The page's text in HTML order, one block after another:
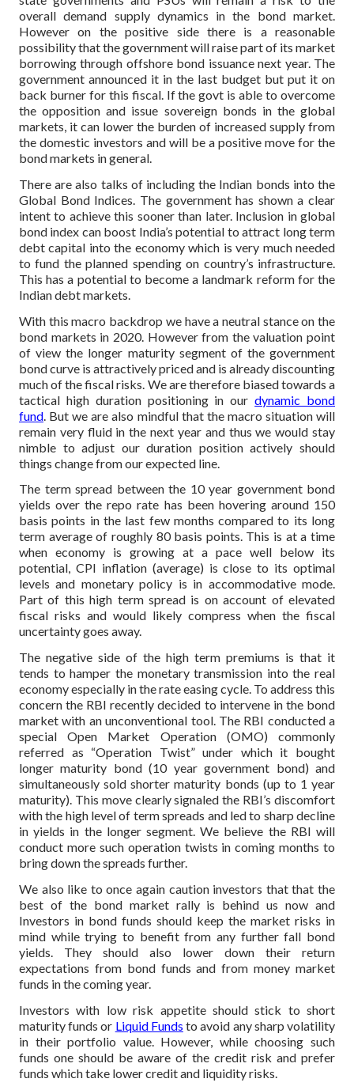
overall demand supply dynamics in the bond market.
However on the positive side there is a reasonable
possibility that the government will raise part of its market
borrowing through offshore bond issuance next year. The
government announced it in the last budget but put it on
back burner for this fiscal. If the govt is able to overcome
the opposition and issue sovereign bonds in the global
markets, it can lower the burden of increased supply from
the domestic investors and will be a positive move for the
bond markets in general.
There are also talks of including the Indian bonds into the
Global Bond Indices. The government has shown a clear
intent to achieve this sooner than later. Inclusion in global
bond index can boost India’s potential to attract long term
debt capital into the economy which is very much needed
to fund the planned spending on country’s infrastructure.
This has a potential to become a landmark reform for the
Indian debt markets.
With this macro backdrop we have a neutral stance on the
bond markets in 2020. However from the valuation point
of view the longer maturity segment of the government
bond curve is attractively priced and is already discounting
much of the fiscal risks. We are therefore biased towards a
tactical high duration positioning in ourdynamic bond
fund . But we are also mindful that the macro situation will
remain very fluid in the next year and thus we would stay
nimble to adjust our duration position actively should
things change from our expected line.
The term spread between the 10 year government bond
yields over the repo rate has been hovering around 150
basis points in the last few months compared to its long
term average of roughly 80 basis points. This is at a time
when economy is growing at a pace well below its
potential, CPI inflation (average) is close to its optimal
levels and monetary policy is in accommodative mode.
Part of this high term spread is on account of elevated
fiscal risks and would likely compress when the fiscal
uncertainty goes away.
The negative side of the high term premiums is that it
tends to hamper the monetary transmission into the real
economy especially in the rate easing cycle. To address this
concern the RBI recently decided to intervene in the bond
market with an unconventional tool. The RBI conducted a
special Open Market Operation (OMO) commonly
referred as “Operation Twist” under which it bought
longer maturity bond (10 year government bond) and
simultaneously sold shorter maturity bonds (up to 1 year
maturity). This move clearly signaled the RBI’s discomfort
with the high level of term spreads and led to sharp decline
in yields in the longer segment. We believe the RBI will
conduct more such operation twists in coming months to
bring down the spreads further.
We also like to once again caution investors that that the
best of the bond market rally is behind us now and
Investors in bond funds should keep the market risks in
mind while trying to benefit from any further fall bond
yields. They should also lower down their return
expectations from bond funds and from money market
funds in the coming year.
Investors with low risk appetite should stick to short
maturity funds or Liquid Funds to avoid any sharp volatility
in their portfolio value. However, while choosing such
funds one should be aware of the credit risk and prefer
funds which take lower credit and liquidity risks.